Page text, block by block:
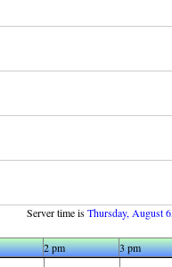
Server time isThursday, August
2 pm 3 pm